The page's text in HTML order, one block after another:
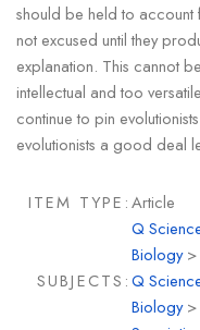
should be held to
not excused until they
explanation. This cannot
intellectual and too
continue to pin
evolutionists a good deal
ITEM TYPE:Article
SUBJECTS:
Q
Biology>
Q
Biology>